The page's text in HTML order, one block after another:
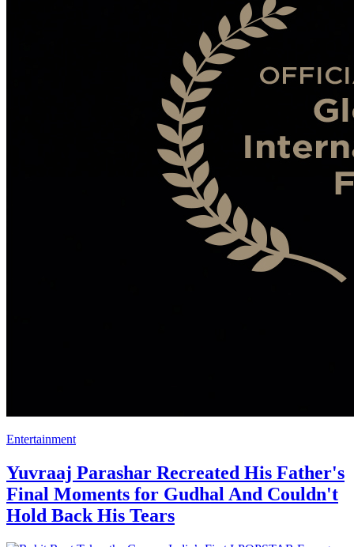
Entertainment
Yuvraaj Parashar Recreated His Father's
Final Moments for Gudhal And Couldn't
Hold Back His Tears